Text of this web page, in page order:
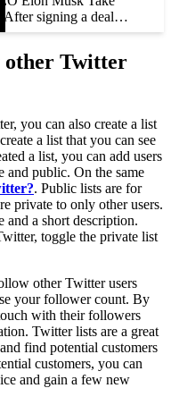
After signing a deal…
other Twitter
you can also create a list
a list that you can see
a list, you can add users
and public. On the same
. Public lists are for
private to only other users.
and a short description.
toggle the private list
other Twitter users
your follower count. By
with their followers
Twitter lists are a great
find potential customers
customers, you can
and gain a few new